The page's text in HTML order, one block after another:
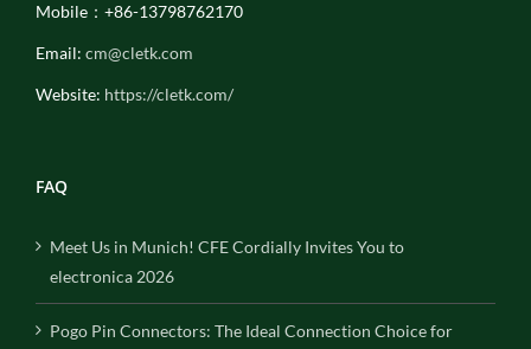
Mobile：+86-13798762170
Email: cm@cletk.com
Website: https://cletk.com/
FAQ
Meet Us in Munich! CFE Cordially Invites You to
electronica 2026
Pogo Pin Connectors: The Ideal Connection Choice for